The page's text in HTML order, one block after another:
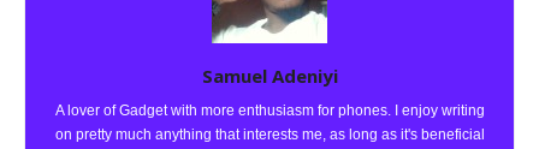
Samuel Adeniyi
A lover of Gadget with more enthusiasm for phones. I enjoy writing
on pretty much anything that interests me, as long as it's beneficial